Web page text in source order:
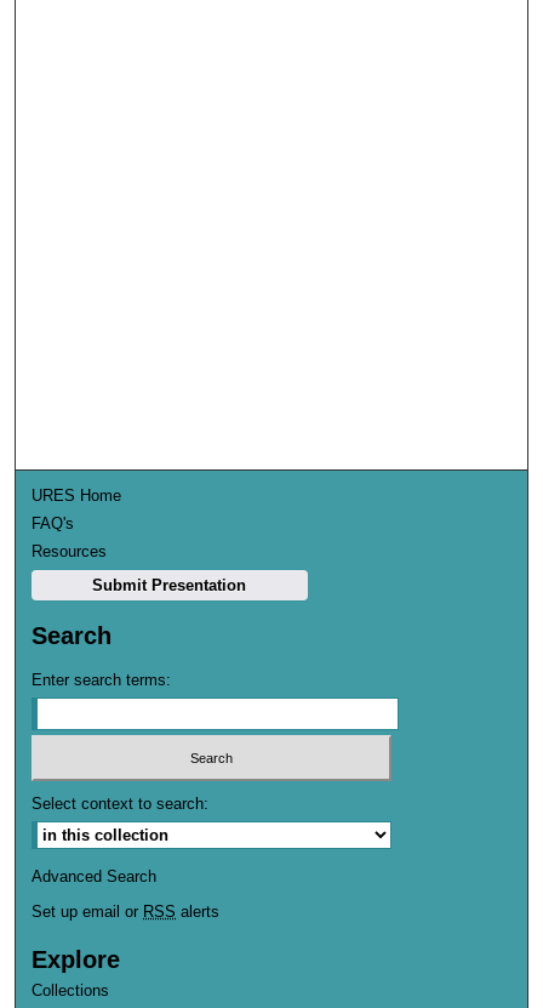
URES Home
FAQ's
Resources
Submit Presentation
Search
Enter search terms:
Select context to search:
Advanced Search
Set up email or RSS alerts
Explore
Collections